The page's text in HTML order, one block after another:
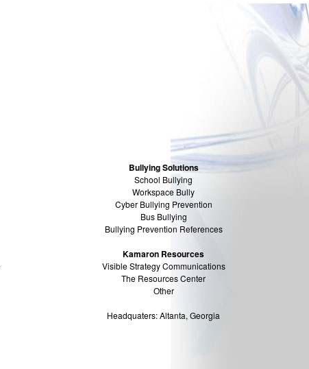
Bullying Solutions
School Bullying
Workspace Bully
Cyber Bullying Prevention
Bus Bullying
Bullying Prevention References
Kamaron Resources
Visible Strategy Communications
The Resources Center
Other
Headquaters: Altanta, Georgia